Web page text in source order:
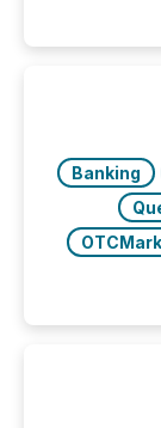
72-hour
actively
Banking